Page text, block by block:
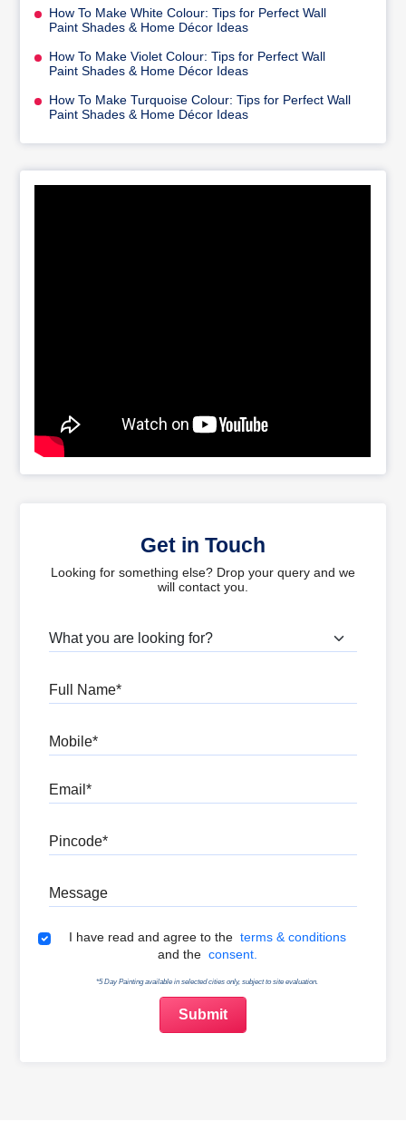
How To Make White Colour: Tips for Perfect Wall
Paint Shades & Home Décor Ideas
How To Make Violet Colour: Tips for Perfect Wall
Paint Shades & Home Décor Ideas
How To Make Turquoise Colour: Tips for Perfect Wall
Paint Shades & Home Décor Ideas
Get in Touch
Looking for something else? Drop your query and we
will contact you.
What are you looking for?
Terms & Conditions
I have read and agree to the terms & conditions
and the consent.
*5 Day Painting available in selected cities only, subject to site evaluation.